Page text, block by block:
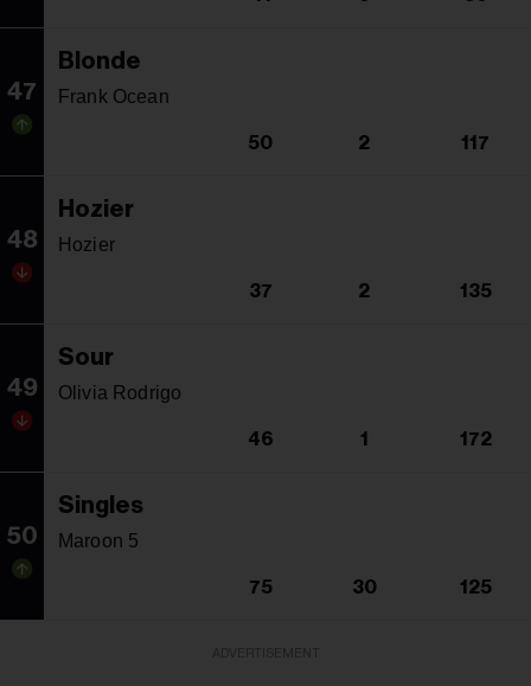
47
Blonde
Frank Ocean
50 2 117
48
Hozier
Hozier
37 2 135
49
Sour
Olivia Rodrigo
46 1 172
50
Singles
Maroon 5
75 30 125